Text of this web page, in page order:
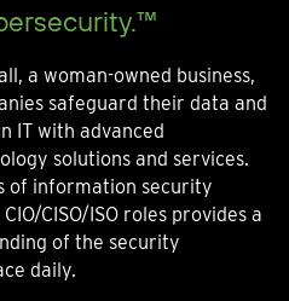
a woman-owned business,
safeguard their data and
IT with advanced
solutions and services.
of information security
CISO/ISO roles provides a
of the security
daily.